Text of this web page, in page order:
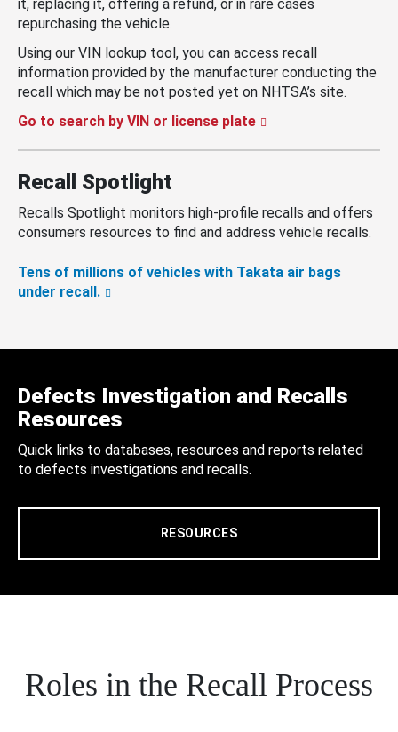
it, replacing it, offering a refund, or in rare cases
repurchasing the vehicle.
Using our VIN lookup tool, you can access recall
information provided by the manufacturer conducting the
recall which may be not posted yet on NHTSA’s site.
Go to search by VIN or license plate
Recall Spotlight
Recalls Spotlight monitors high-profile recalls and offers
consumers resources to find and address vehicle recalls.
Tens of millions of vehicles with Takata air bags
under recall.
Defects Investigation and Recalls
Resources
Quick links to databases, resources and reports related
to defects investigations and recalls.
RESOURCES
Roles in the Recall Process